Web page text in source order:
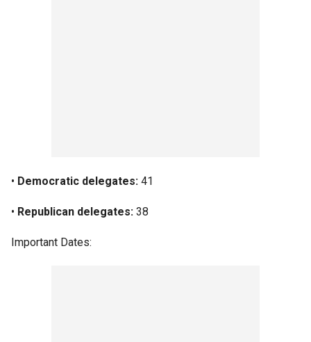
• Democratic delegates: 41
• Republican delegates: 38
Important Dates: